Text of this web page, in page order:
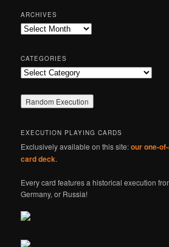
r
c
h
ARCHIVES
Archives
CATEGORIES
Categories
EXECUTION PLAYING CARDS
Exclusively available on this site:our one-
card deck.
Every card features a historical execution
Germany, or Russia!